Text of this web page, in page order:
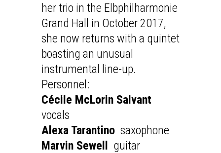
her trio in the Elbphilharmonie
Grand Hall in October 2017,
she now returns with a quintet
boasting an unusual
instrumental line-up.
Personnel:
Cécile McLorin Salvant
vocals
Alexa Tarantino saxophone
Marvin Sewell
guitar